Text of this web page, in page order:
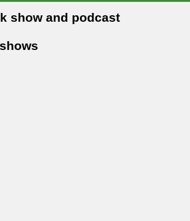
show and podcast